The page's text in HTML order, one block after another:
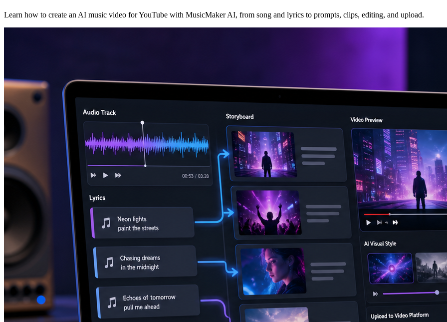
Learn how to create an AI music video for YouTube with MusicMaker AI, from song and lyrics to prompts, clips, editing, and upload.